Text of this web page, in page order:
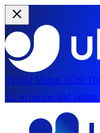
YOLO Vision 2026:
13, in person and online.